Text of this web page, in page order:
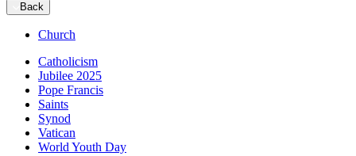
Back
Church
Catholicism
Jubilee 2025
Pope Francis
Saints
Synod
Vatican
World Youth Day